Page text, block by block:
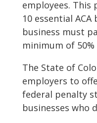
employees. This
10 essential
business must
minimum of
The State of
employers to
federal penalty
businesses who